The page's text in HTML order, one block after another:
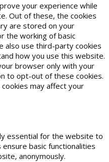
your experience while
Out of these, the cookies
are stored on your
the working of basic
also use third-party cookies
how you use this website.
browser only with your
to opt-out of these cookies.
may affect your
essential for the website to
basic functionalities
anonymously.